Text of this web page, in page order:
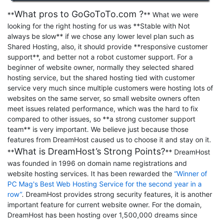
**What pros to GoGoToTo.com ?** What we were
looking for the right hosting for us was **Stable with Not
always be slow** if we chose any lower level plan such as
Shared Hosting, also, it should provide **responsive customer
support**, and better not a robot customer support. For a
beginner of website owner, normally they selected shared
hosting service, but the shared hosting tied with customer
service very much since multiple customers were hosting lots of
websites on the same server, so small website owners often
meet issues related performance, which was the hard to fix
compared to other issues, so **a strong customer support
team** is very important. We believe just because those
features from DreamHost caused us to choose it and stay on it.
**What is DreamHost’s Strong Points?** DreamHost
was founded in 1996 on domain name registrations and
website hosting services. It has been rewarded the “Winner of
PC Mag's Best Web Hosting Service for the second year in a
row”. DreamHost provides strong security features, it is another
important feature for current website owner. For the domain,
DreamHost has been hosting over 1,500,000 dreams since